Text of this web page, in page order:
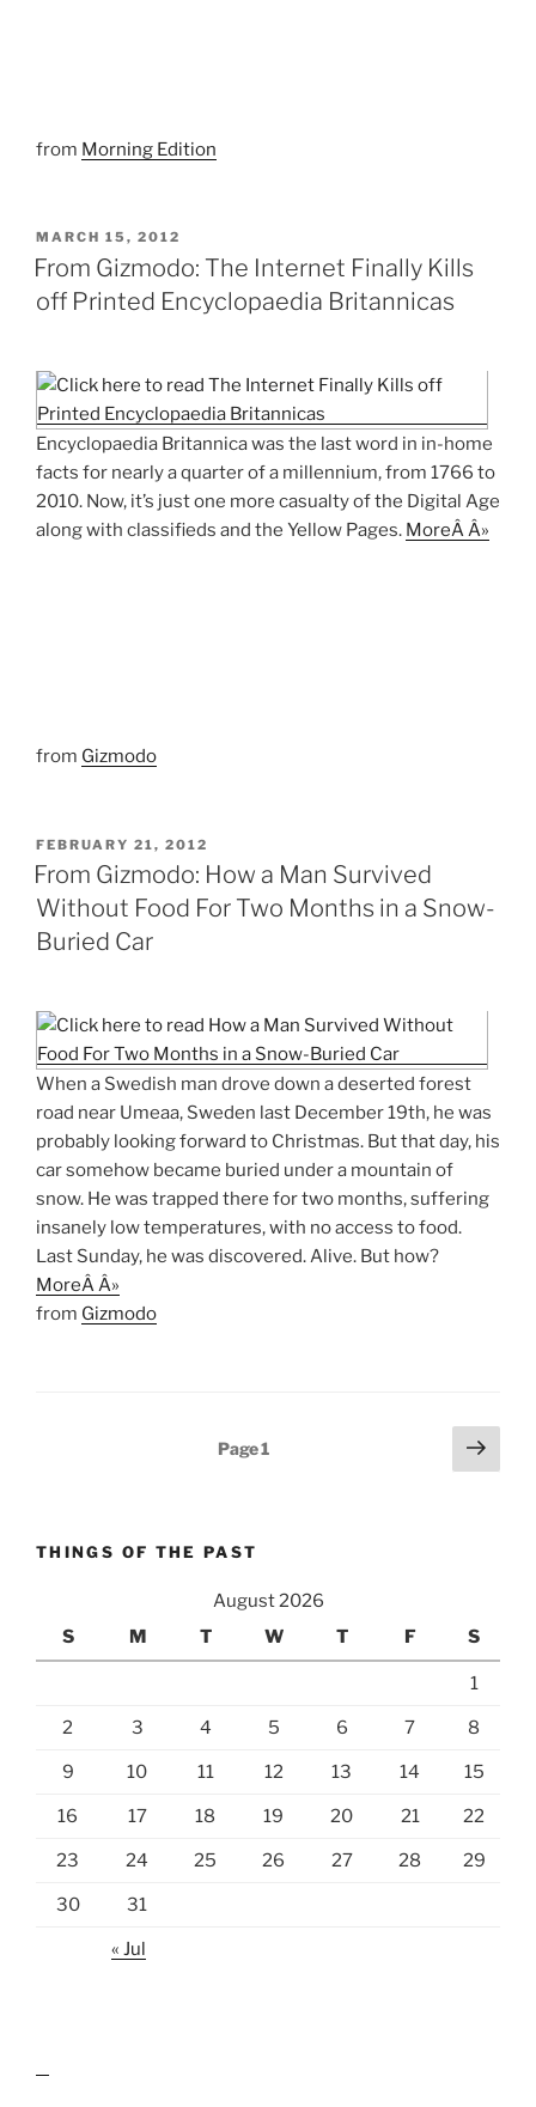
from Morning Edition
POSTED
ON
MARCH 15, 2012
From Gizmodo: The Internet Finally Kills
off Printed Encyclopaedia Britannicas
Encyclopaedia Britannica was the last word in in-home
facts for nearly a quarter of a millennium, from 1766 to
2010. Now, it’s just one more casualty of the Digital Age
along with classifieds and the Yellow Pages. MoreÂ Â»
from Gizmodo
POSTED
ON
FEBRUARY 21, 2012
From Gizmodo: How a Man Survived
Without Food For Two Months in a Snow-
Buried Car
When a Swedish man drove down a deserted forest
road near Umeaa, Sweden last December 19th, he was
probably looking forward to Christmas. But that day, his
car somehow became buried under a mountain of
snow. He was trapped there for two months, suffering
insanely low temperatures, with no access to food.
Last Sunday, he was discovered. Alive. But how?
MoreÂ Â»
from Gizmodo
Page1
Next
page
THINGS OF THE PAST
August 2026
S
M T W T F S
1
2 3 4 5 6 7 8
9 10 11 12 13 14 15
16 17 18 19 20 21 22
23 24 25 26 27 28 29
30 31
« Jul